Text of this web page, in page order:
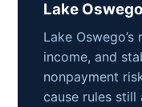
Lake Oswego
Lake
income, and
nonpayment
cause rules still